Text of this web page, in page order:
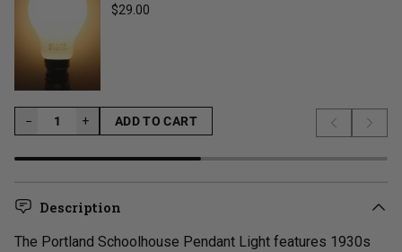
Regular price
$29.00
− +
ADD TO CART
LOADING...
Previous
Next
Description
The Portland Schoolhouse Pendant Light features 1930s